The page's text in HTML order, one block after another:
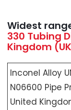
Widest
330 Tubing
Kingdom
Inconel Alloy
N06600 Pipe
United